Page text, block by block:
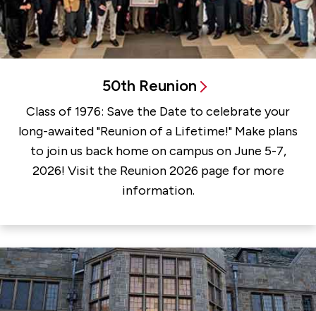
50th Reunion
Class of 1976: Save the Date to celebrate your
long-awaited "Reunion of a Lifetime!" Make plans
to join us back home on campus on June 5-7,
2026! Visit the Reunion 2026 page for more
information.